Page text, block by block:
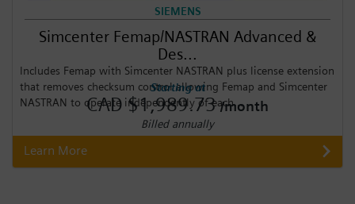
SIEMENS
Simcenter Femap/NASTRAN Advanced &
Des...
Includes Femap with Simcenter NASTRAN plus license extension
that removes checksum control allowing Femap and Simcenter
NASTRAN to operate independently of each...
Starting at
CAD $1,989.73/month
Billed annually
Learn More